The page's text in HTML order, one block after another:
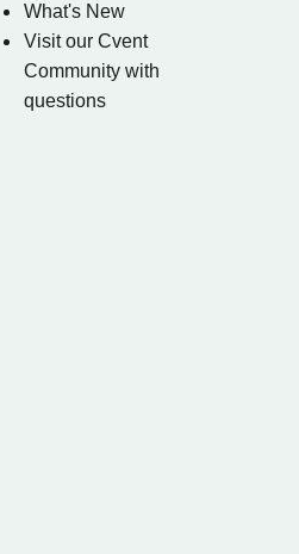
What's New
Visit our Cvent
Community with
questions